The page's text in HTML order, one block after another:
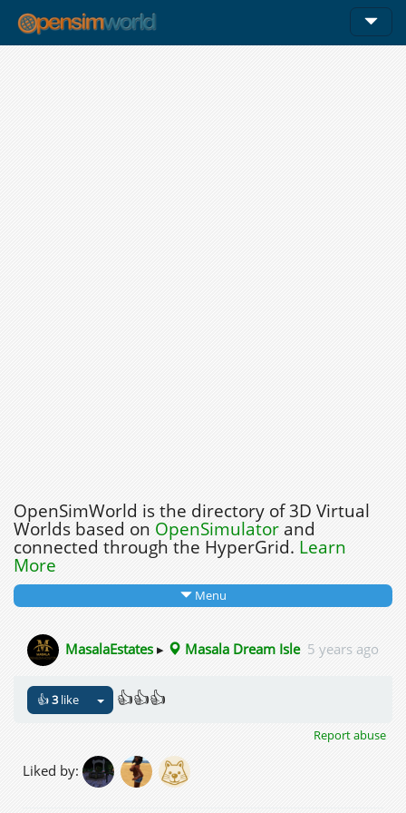
OpenSimWorld is the directory of 3D Virtual
Worlds based on OpenSimulatorand
connected through the HyperGrid. Learn
More
Menu
MasalaEstates ▸ Masala Dream Isle 5 years ago
👍3like 👍👍👍
Report abuse
Liked by: